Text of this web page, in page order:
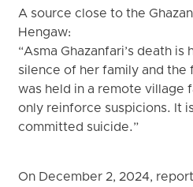
A source close to the
Hengaw:
“Asma Ghazanfari’s death
silence of her family and the
was held in a remote village
only reinforce suspicions. It
committed suicide.”
On December 2, 2024,